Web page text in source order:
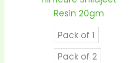
Resin 20gm
Pack of 1
Pack of 2